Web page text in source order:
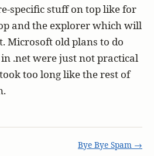
specific stuff on top like for
and the explorer which will
Microsoft old plans to do
.net were just not practical
too long like the rest of
Bye Bye Spam →